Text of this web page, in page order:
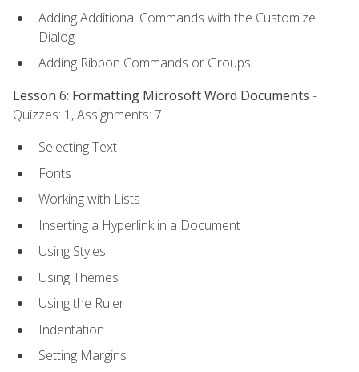
Adding Additional Commands with the Customize
Dialog
Adding Ribbon Commands or Groups
Lesson 6: Formatting Microsoft Word Documents -
Quizzes: 1, Assignments: 7
Selecting Text
Fonts
Working with Lists
Inserting a Hyperlink in a Document
Using Styles
Using Themes
Using the Ruler
Indentation
Setting Margins